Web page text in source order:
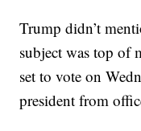
Trump didn’t
subject was top of
set to vote on
president from